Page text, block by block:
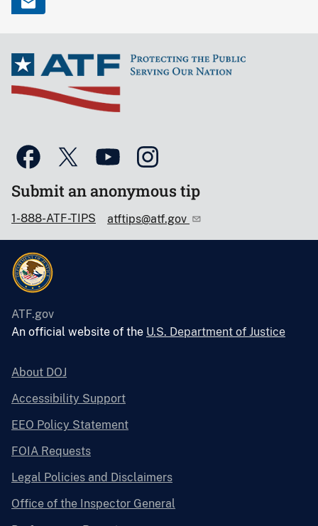
Submit an anonymous tip
1-888-ATF-TIPS atftips@atf.gov
ATF.gov
An official website of the U.S. Department of Justice
About DOJ
Accessibility Support
EEO Policy Statement
FOIA Requests
Legal Policies and Disclaimers
Office of the Inspector General